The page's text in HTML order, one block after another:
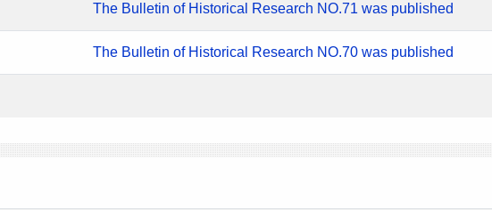
The Bulletin of Historical Research NO.71 was published
The Bulletin of Historical Research NO.70 was published